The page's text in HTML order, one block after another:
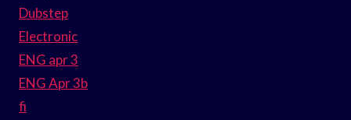
Dubstep
Electronic
ENG apr 3
ENG Apr 3b
fi